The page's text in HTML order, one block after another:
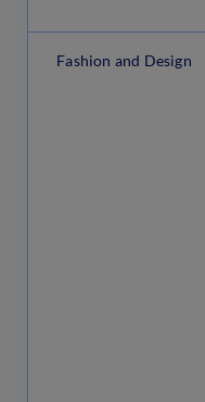
Fashion and Design